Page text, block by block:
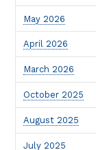
May 2026
April 2026
March 2026
October 2025
August 2025
July 2025